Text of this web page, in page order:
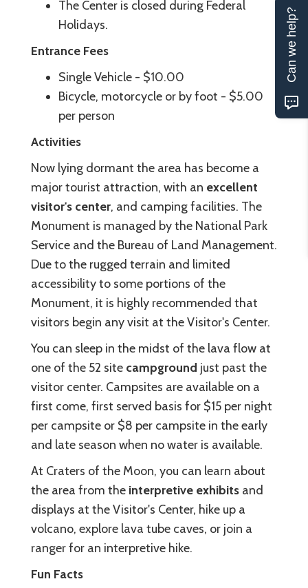
The Center is closed during Federal
Holidays.
Entrance Fees
Single Vehicle - $10.00
Bicycle, motorcycle or by foot - $5.00
per person
Activities
Now lying dormant the area has become a
major tourist attraction, with an excellent
visitor's center, and camping facilities. The
Monument is managed by the National Park
Service and the Bureau of Land Management.
Due to the rugged terrain and limited
accessibility to some portions of the
Monument, it is highly recommended that
visitors begin any visit at the Visitor's Center.
You can sleep in the midst of the lava flow at
one of the 52 site campground just past the
visitor center. Campsites are available on a
first come, first served basis for $15 per night
per campsite or $8 per campsite in the early
and late season when no water is available.
At Craters of the Moon, you can learn about
the area from the interpretive exhibits and
displays at the Visitor's Center, hike up a
volcano, explore lava tube caves, or join a
ranger for an interpretive hike.
Fun Facts
Can we help?